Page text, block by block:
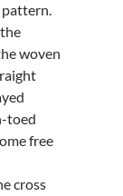
woven
toed
free
cross